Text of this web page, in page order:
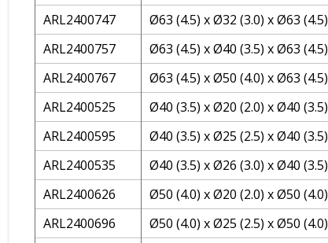
ARL2400747
Ø63 (4.5) x Ø32 (3.0) x Ø63 (4.5)
ARL2400757
Ø63 (4.5) x Ø40 (3.5) x Ø63 (4.5)
ARL2400767
Ø63 (4.5) x Ø50 (4.0) x Ø63 (4.5)
ARL2400525
Ø40 (3.5) x Ø20 (2.0) x Ø40 (3.5)
ARL2400595
Ø40 (3.5) x Ø25 (2.5) x Ø40 (3.5)
ARL2400535
Ø40 (3.5) x Ø26 (3.0) x Ø40 (3.5)
ARL2400626
Ø50 (4.0) x Ø20 (2.0) x Ø50 (4.0)
ARL2400696
Ø50 (4.0) x Ø25 (2.5) x Ø50 (4.0)